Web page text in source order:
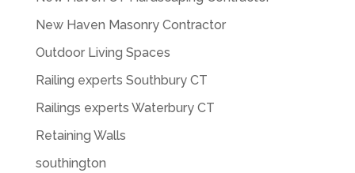
New Haven Masonry Contractor
Outdoor Living Spaces
Railing experts Southbury CT
Railings experts Waterbury CT
Retaining Walls
southington